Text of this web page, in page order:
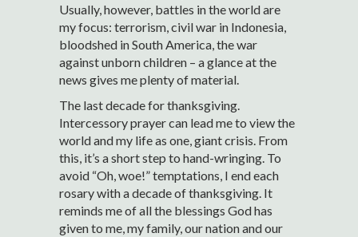
Usually, however, battles in the world are
my focus: terrorism, civil war in Indonesia,
bloodshed in South America, the war
against unborn children – a glance at the
news gives me plenty of material.
The last decade for thanksgiving.
Intercessory prayer can lead me to view the
world and my life as one, giant crisis. From
this, it’s a short step to hand-wringing. To
avoid “Oh, woe!” temptations, I end each
rosary with a decade of thanksgiving. It
reminds me of all the blessings God has
given to me, my family, our nation and our